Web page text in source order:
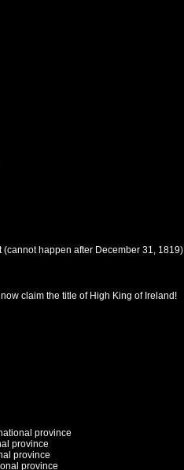
(cannot happen after December 31, 1819)
claim the title of High King of Ireland!
province
province
province
province